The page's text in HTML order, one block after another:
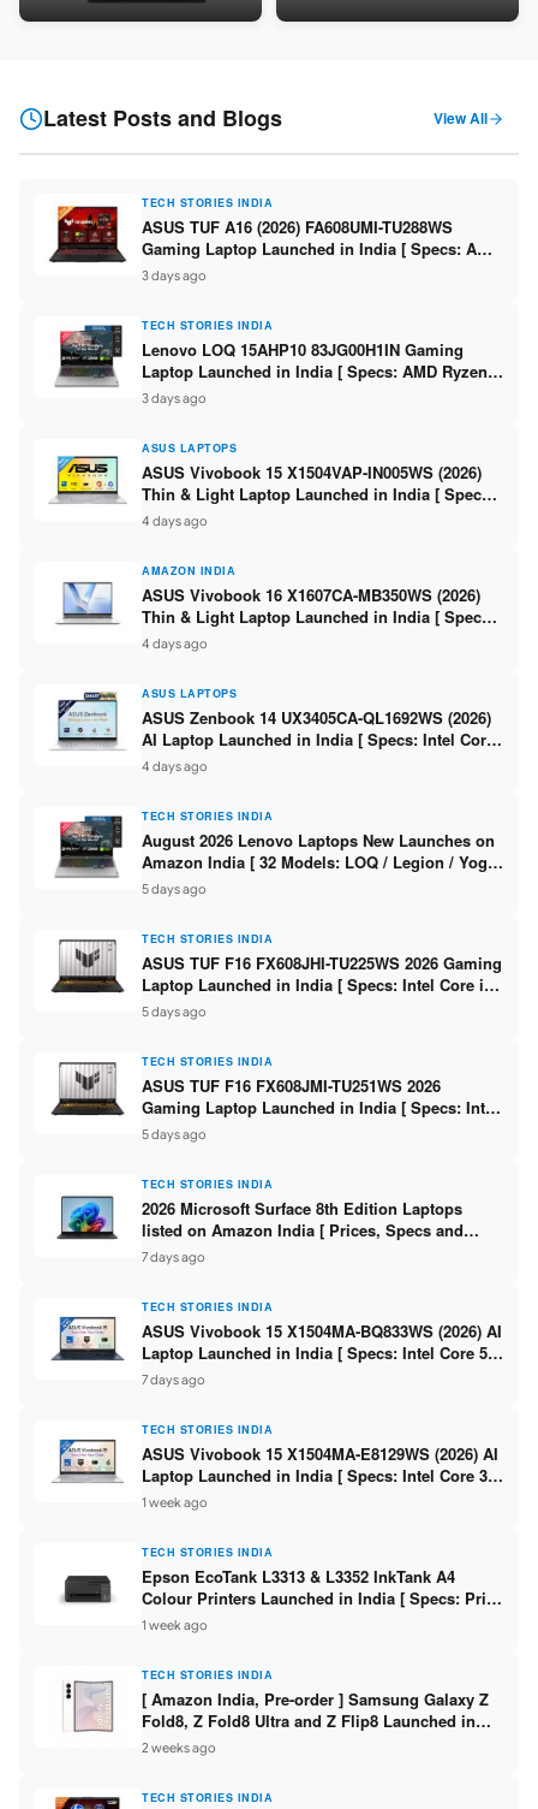
Snapdragon SM6475Q / 8GB
LPDDR5 / 512GB SSD / 15.6-
Latest Posts and Blogs View All
TECH STORIES INDIA
ASUS TUF A16 (2026) FA608UMI-TU288WS
Gaming Laptop Launched in India [ Specs: AMD
Ryzen 7 260 / RTX 5060 8GB / 16GB DDR5 /
512GB SSD / 16-inch 144Hz FHD+ ]
3 days ago
TECH STORIES INDIA
Lenovo LOQ 15AHP10 83JG00H1IN Gaming
Laptop Launched in India [ Specs: AMD Ryzen 7
250 / RTX 5060 8GB / 16GB DDR5 / 512GB SSD /
15.6-inch 144Hz FHD ]
3 days ago
ASUS LAPTOPS
ASUS Vivobook 15 X1504VAP-IN005WS (2026)
Thin & Light Laptop Launched in India [ Specs:
Intel Core 3 100U / 8GB DDR5 / 512GB SSD /
15.6″ FHD ]
4 days ago
AMAZON INDIA
ASUS Vivobook 16 X1607CA-MB350WS (2026)
Thin & Light Laptop Launched in India [ Specs:
Intel Core Ultra 5 225H / 16GB DDR5 / 512GB
SSD / 16″ FHD+ ]
4 days ago
ASUS LAPTOPS
ASUS Zenbook 14 UX3405CA-QL1692WS (2026)
AI Laptop Launched in India [ Specs: Intel Core
Ultra 9 285H / 16GB LPDDR5X / 512GB SSD / 14″
WUXGA OLED Touch ]
4 days ago
TECH STORIES INDIA
August 2026 Lenovo Laptops New Launches on
Amazon India [ 32 Models: LOQ / Legion / Yoga
/ IdeaPad / ThinkPad / V15 — Rs 59,990 to Rs
2,48,490 ]
5 days ago
TECH STORIES INDIA
ASUS TUF F16 FX608JHI-TU225WS 2026 Gaming
Laptop Launched in India [ Specs: Intel Core i7-
14650HX / RTX 5050 8GB GDDR7 / 16GB DDR5 /
1TB SSD / 16″ FHD+ 144Hz ]
5 days ago
TECH STORIES INDIA
ASUS TUF F16 FX608JMI-TU251WS 2026
Gaming Laptop Launched in India [ Specs: Intel
Core i7-14650HX / RTX 5060 8GB GDDR7 / 16GB
DDR5 / 1TB SSD / 16″ FHD+ 144Hz ]
5 days ago
TECH STORIES INDIA
2026 Microsoft Surface 8th Edition Laptops
listed on Amazon India [ Prices, Specs and
Variants ]
7 days ago
TECH STORIES INDIA
ASUS Vivobook 15 X1504MA-BQ833WS (2026) AI
Laptop Launched in India [ Specs: Intel Core 5
315 / 8GB DDR5 / 512GB SSD / 15.6″ FHD /
Fingerprint ]
7 days ago
TECH STORIES INDIA
ASUS Vivobook 15 X1504MA-E8129WS (2026) AI
Laptop Launched in India [ Specs: Intel Core 3
304 / 8GB DDR5 / 512GB SSD / 15.6″ FHD Touch
1 week ago
TECH STORIES INDIA
Epson EcoTank L3313 & L3352 InkTank A4
Colour Printers Launched in India [ Specs: Print
/ Scan / Copy / 5760x1440dpi / WiFi on L3352 ]
1 week ago
TECH STORIES INDIA
[ Amazon India, Pre-order ] Samsung Galaxy Z
Fold8, Z Fold8 Ultra and Z Flip8 Launched in
India – Check Price, Specs
2 weeks ago
TECH STORIES INDIA